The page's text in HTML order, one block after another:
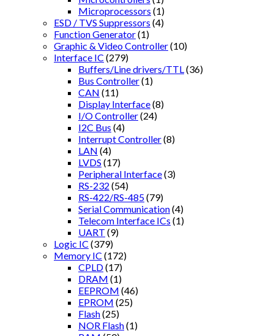
Microprocessors (1)
ESD / TVS Suppressors (4)
Function Generator(1)
Graphic & Video Controller(10)
Interface IC (279)
Buffers/Line drivers/TTL (36)
Bus Controller(1)
CAN (11)
Display Interface(8)
I/O Controller(24)
I2C Bus (4)
Interrupt Controller(8)
LAN (4)
LVDS (17)
Peripheral Interface(3)
RS-232 (54)
RS-422/RS-485(79)
Serial Communication(4)
Telecom Interface ICs (1)
UART (9)
Logic IC (379)
Memory IC (172)
CPLD(17)
DRAM (1)
EEPROM (46)
EPROM (25)
Flash(25)
NOR Flash(1)